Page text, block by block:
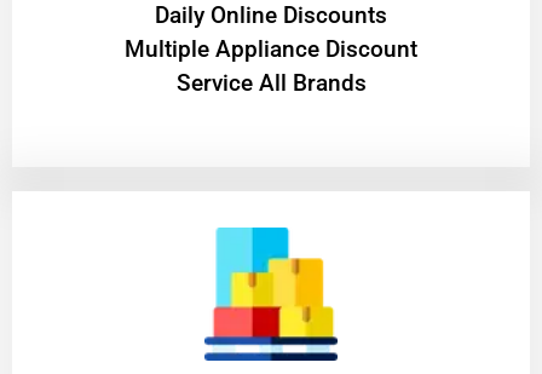
​Daily Online Discounts
Multiple Appliance Discount
Service All Brands